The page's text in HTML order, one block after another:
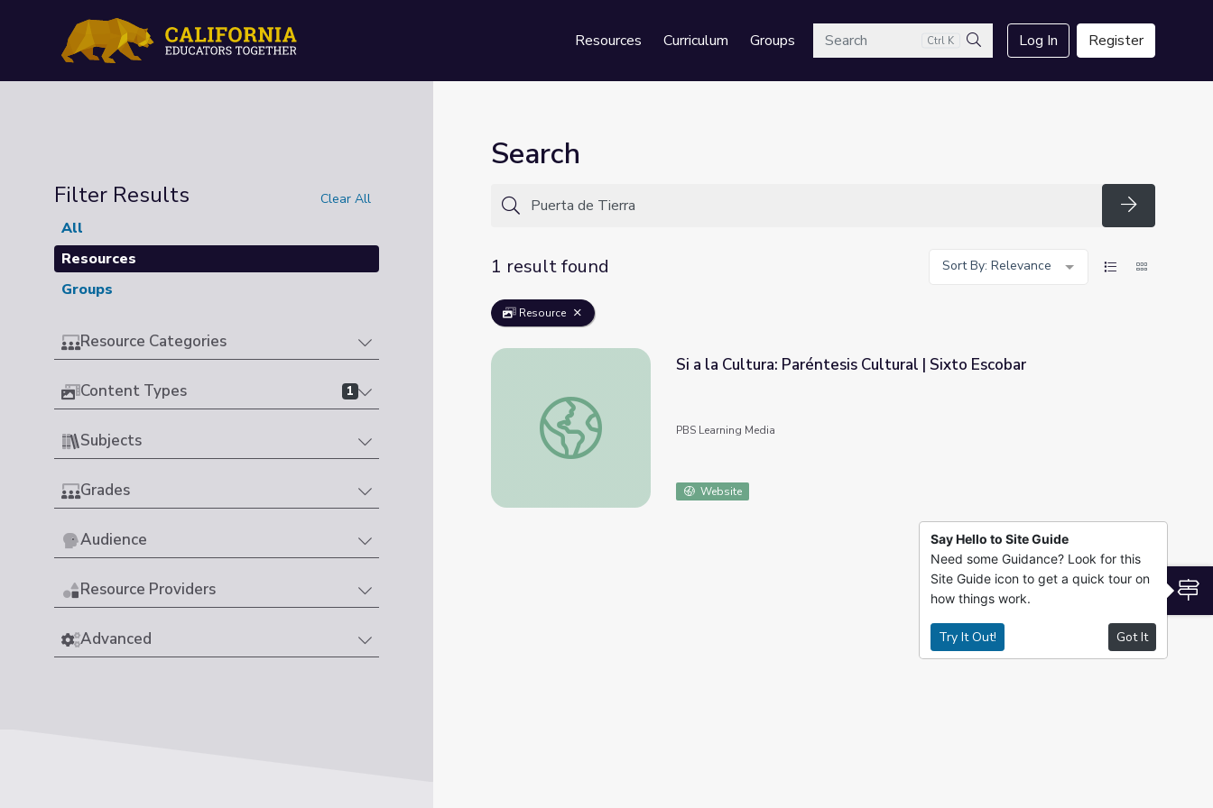
Resources Curriculum GroupsSearch Ctrl K
Search
Log In Register
Filter Results Clear All
All
Resources
Groups
Resource Categories
Content Types 1
Subjects
Grades
Audience
Resource Providers
Advanced
Search
Search
1 result found
Sort By: Relevance
Resource
Si a la Cultura: Paréntesis Cultural | Sixto Escobar
Si a la Cultura: Paréntesis Cultural | Sixto Escobar
PBS Learning Media
Website
Say Hello to Site Guide
Need some Guidance? Look for this
Site Guide icon to get a quick tour on
how things work.
Try It Out! Got It